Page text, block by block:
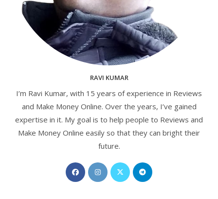
RAVI KUMAR
I’m Ravi Kumar, with 15 years of experience in Reviews
and Make Money Online. Over the years, I’ve gained
expertise in it. My goal is to help people to Reviews and
Make Money Online easily so that they can bright their
future.
Opens
in
Opens
in
Opens
in
Opens